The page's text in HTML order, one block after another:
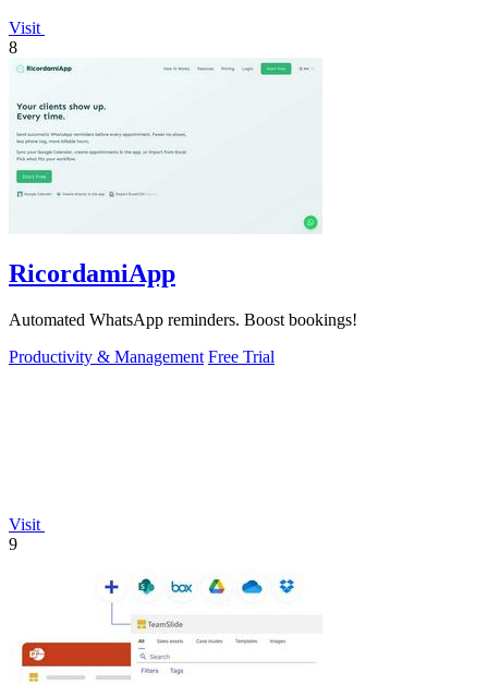
Visit
8
RicordamiApp
Automated WhatsApp reminders. Boost bookings!
Productivity & Management Free Trial
Visit
9